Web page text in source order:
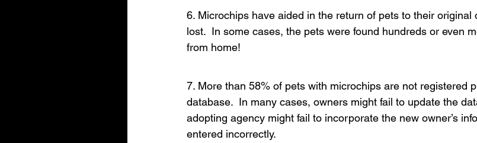
6. Microchips have aided in the return of pets to their
lost.  In some cases, the pets were found hundreds or even
from home!
7. More than 58% of pets with microchips are not registered
database.  In many cases, owners might fail to update the
adopting agency might fail to incorporate the new owner’s
entered incorrectly.